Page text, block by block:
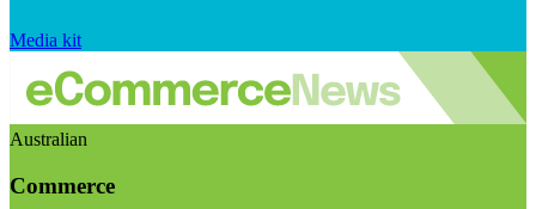
Media kit
Australian
Commerce